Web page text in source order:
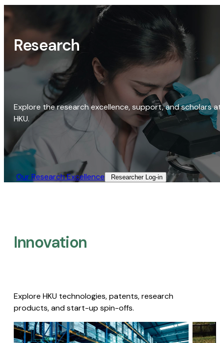
Research
Explore the research excellence, support, and scholars
HKU.
Our Research Excellence​ Researcher Log-in​
Innovation
Explore HKU technologies, patents, research
products, and start-up spin-offs.